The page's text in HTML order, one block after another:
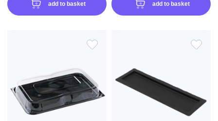
add to basket add to basket
WISH